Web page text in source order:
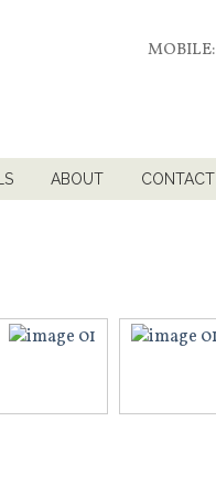
MOBILE:
ABOUT CONTACT